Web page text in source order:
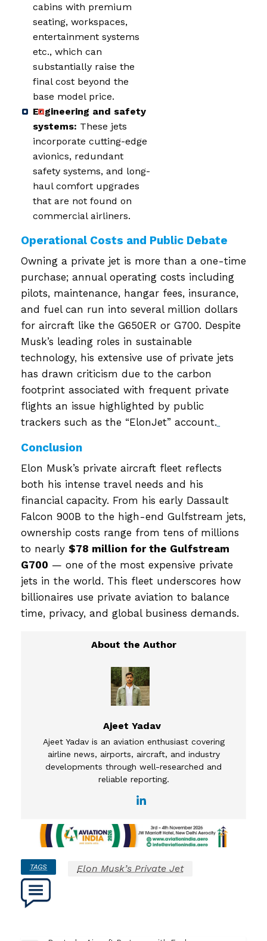
cabins with premium
seating, workspaces,
entertainment systems
etc., which can
substantially raise the
final cost beyond the
base model price.
Engineering and safety
systems: These jets
incorporate cutting-edge
avionics, redundant
safety systems, and long-
haul comfort upgrades
that are not found on
commercial airliners.
Operational Costs and Public Debate
Owning a private jet is more than a one-time
purchase; annual operating costs including
pilots, maintenance, hangar fees, insurance,
and fuel can run into several million dollars
for aircraft like the G650ER or G700. Despite
Musk’s leading roles in sustainable
technology, his extensive use of private jets
has drawn criticism due to the carbon
footprint associated with frequent private
flights an issue highlighted by public
trackers such as the “ElonJet” account.
Conclusion
Elon Musk’s private aircraft fleet reflects
both his intense travel needs and his
financial capacity. From his early Dassault
Falcon 900B to the high-end Gulfstream jets,
ownership costs range from tens of millions
to nearly $78 million for the Gulfstream
G700 — one of the most expensive private
jets in the world. This fleet underscores how
billionaires use private aviation to balance
time, privacy, and global business demands.
Ajeet Yadav
Ajeet Yadav is an aviation enthusiast covering
airline news, airports, aircraft, and industry
developments through well-researched and
reliable reporting.
TAGS Elon Musk’s Private Jet